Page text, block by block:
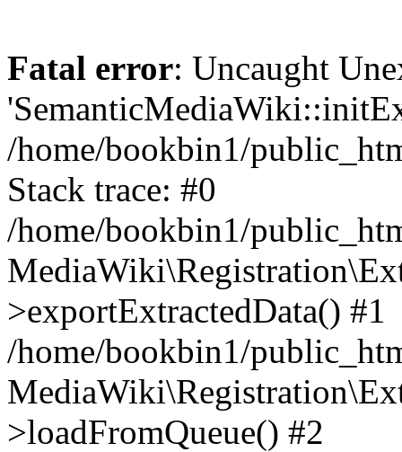
Fatal error: Uncaught
/home/bookbin1/
Stack trace: #0
/home/bookbin1/
>exportExtractedData() #1
/home/bookbin1/
>loadFromQueue() #2